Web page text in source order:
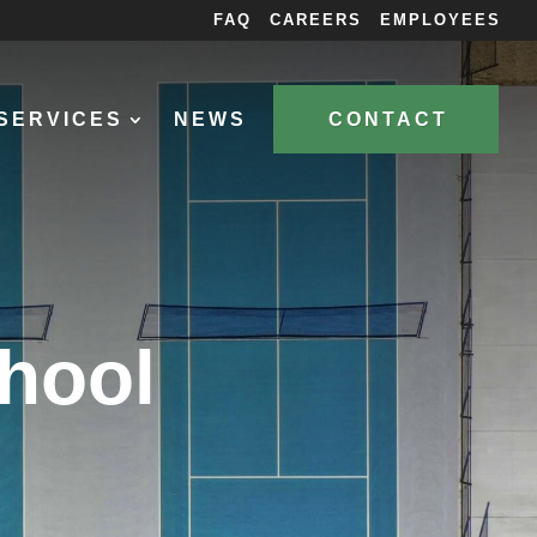
FAQ CAREERS EMPLOYEES
NEWS CONTACT